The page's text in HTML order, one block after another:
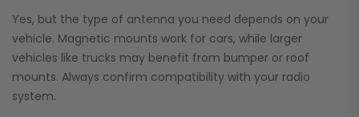
Yes, but the type of antenna you need depends on your
vehicle. Magnetic mounts work for cars, while larger
vehicles like trucks may benefit from bumper or roof
mounts. Always confirm compatibility with your radio
system.